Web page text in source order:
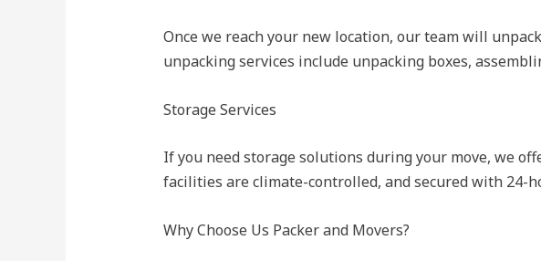
Once we reach your new location, our team will
unpacking services include unpacking boxes,
Storage Services
If you need storage solutions during your move, we
facilities are climate-controlled, and secured with 24-
Why Choose Us Packer and Movers?